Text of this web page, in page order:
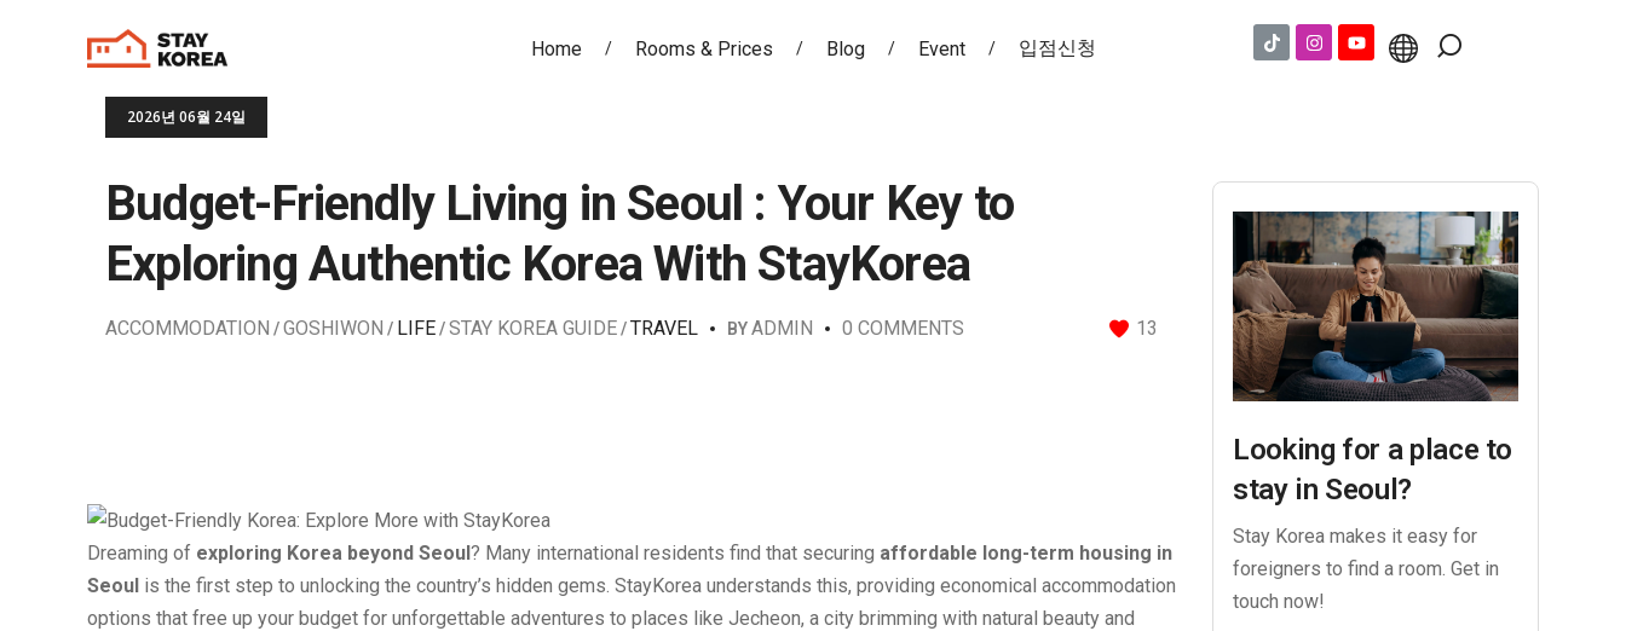
Home Rooms & Prices Blog Event 입점신청
2026년 06월 24일
Budget-Friendly Living in Seoul : Your Key to
Exploring Authentic Korea With StayKorea
ACCOMMODATION GOSHIWON LIFE STAY KOREA GUIDE TRAVEL BYADMIN 0 COMMENTS 13
Dreaming of exploring Korea beyond Seoul? Many international residents find that securing affordable long-term housing in
Seoul is the first step to unlocking the country’s hidden gems. StayKorea understands this, providing economical accommodation
options that free up your budget for unforgettable adventures to places like Jecheon, a city brimming with natural beauty and
Looking for a place to
stay in Seoul?
Stay Korea makes it easy for
foreigners to find a room. Get in
touch now!